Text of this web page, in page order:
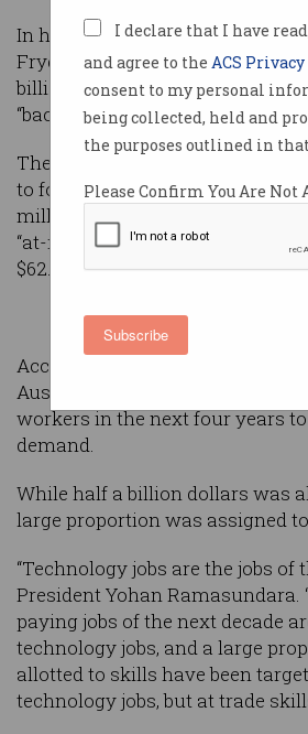
I declare that I have
and agree to the ACS
consent to my personal
being collected, held and
the purposes outlined in
Please Confirm You Are Not
Subscribe
In his first budget as Federal
Frydenberg splashed millions,
billion surplus for Australia,
“back in the black and Australia
The establishment of a
to focus retraining in the VET
million over four years, while
“at-risk” workers with digital
$62.4 million.
According to
Australia will need at least
workers in the next four years
demand.
While half a billion dollars was
large proportion was assigned
“Technology jobs are the jobs of
President Yohan Ramasundara.
paying jobs of the next decade
technology jobs, and a large
allotted to skills have been
technology jobs, but at trade